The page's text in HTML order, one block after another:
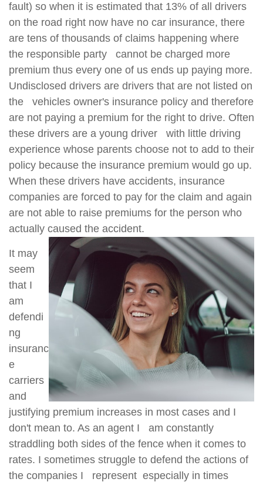
fault) so when it is estimated that 13% of all drivers
on the road right now have no car insurance, there
are tens of thousands of claims happening where
the responsible party cannot be charged more
premium thus every one of us ends up paying more.
Undisclosed drivers are drivers that are not listed on
the vehicles owner's insurance policy and therefore
are not paying a premium for the right to drive. Often
these drivers are a young driver with little driving
experience whose parents choose not to add to their
policy because the insurance premium would go up.
When these drivers have accidents, insurance
companies are forced to pay for the claim and again
are not able to raise premiums for the person who
actually caused the accident.
It may
seem
that I
am
defendi
ng
insuranc
e
carriers
and
justifying premium increases in most cases and I
don't mean to. As an agent I am constantly
straddling both sides of the fence when it comes to
rates. I sometimes struggle to defend the actions of
the companies I represent especially in times